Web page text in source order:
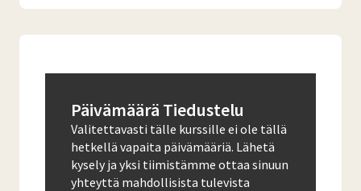
Päivämäärä Tiedustelu
Valitettavasti tälle kurssille ei ole tällä
hetkellä vapaita päivämääriä. Lähetä
kysely ja yksi tiimistämme ottaa sinuun
yhteyttä mahdollisista tulevista